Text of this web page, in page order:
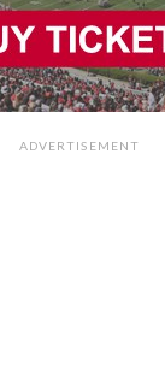
ADVERTISEMENT